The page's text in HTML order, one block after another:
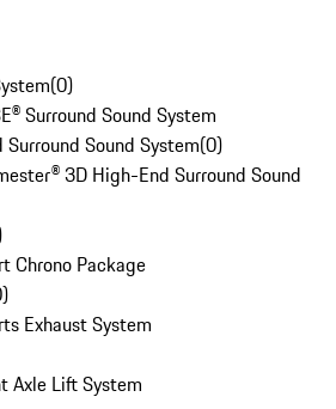
(0)
Surround Sound System
Sound System(0)
3D High-End Surround Sound
Chrono Package
)
Exhaust System
Axle Lift System